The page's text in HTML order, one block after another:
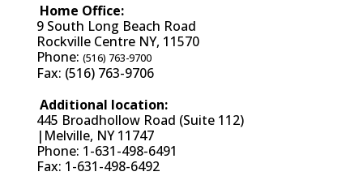
Home Office:
9 South Long Beach Road
Rockville Centre NY, 11570
Phone: (516) 763-9700
Fax: (516) 763-9706
Additional location:
445 Broadhollow Road (Suite 112)
|Melville, NY 11747
Phone: 1-631-498-6491
Fax: 1-631-498-6492